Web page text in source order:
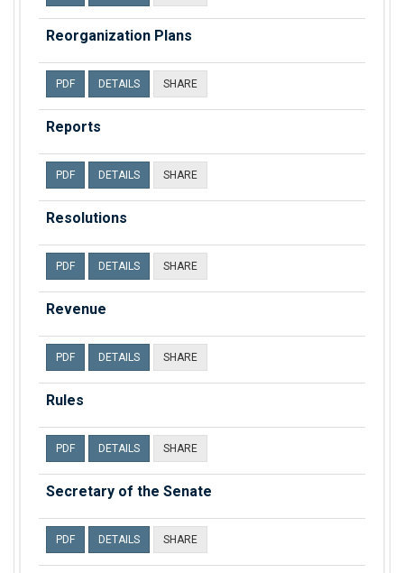
Reorganization Plans
PDF DETAILS SHARE
Reports
PDF DETAILS SHARE
Resolutions
PDF DETAILS SHARE
Revenue
PDF DETAILS SHARE
Rules
PDF DETAILS SHARE
Secretary of the Senate
PDF DETAILS SHARE